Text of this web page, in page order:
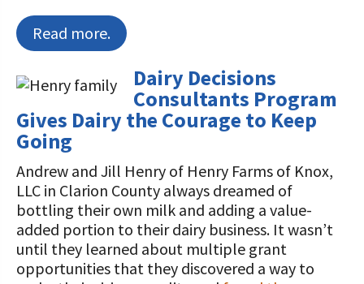
Read more.
Dairy Decisions
Consultants Program
Gives Dairy the Courage to Keep
Going
Andrew and Jill Henry of Henry Farms of Knox,
LLC in Clarion County always dreamed of
bottling their own milk and adding a value-
added portion to their dairy business. It wasn’t
until they learned about multiple grant
opportunities that they discovered a way to